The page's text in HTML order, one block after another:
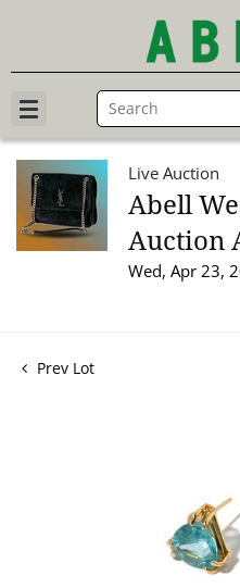
Live Auction
Abell
Auction
Wed, Apr 23,
Prev Lot